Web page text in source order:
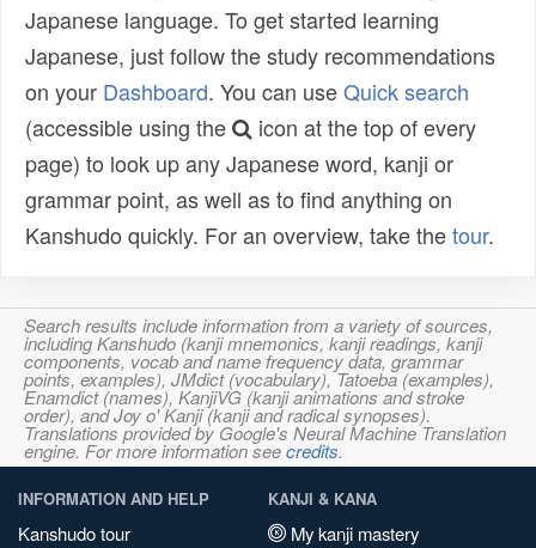
Japanese language. To get started learning
Japanese, just follow the study recommendations
on your Dashboard. You can useQuick search
(accessible using the
icon at the top of every
page) to look up any Japanese word, kanji or
grammar point, as well as to find anything on
Kanshudo quickly. For an overview, take thetour.
Search results include information from a variety of sources,
including Kanshudo (kanji mnemonics, kanji readings, kanji
components, vocab and name frequency data, grammar
points, examples), JMdict (vocabulary), Tatoeba (examples),
Enamdict (names), KanjiVG (kanji animations and stroke
order), and Joy o' Kanji (kanji and radical synopses).
Translations provided by Google's Neural Machine Translation
engine. For more information seecredits.
INFORMATION AND HELP
Kanshudo tour
KANJI & KANA
My kanji mastery